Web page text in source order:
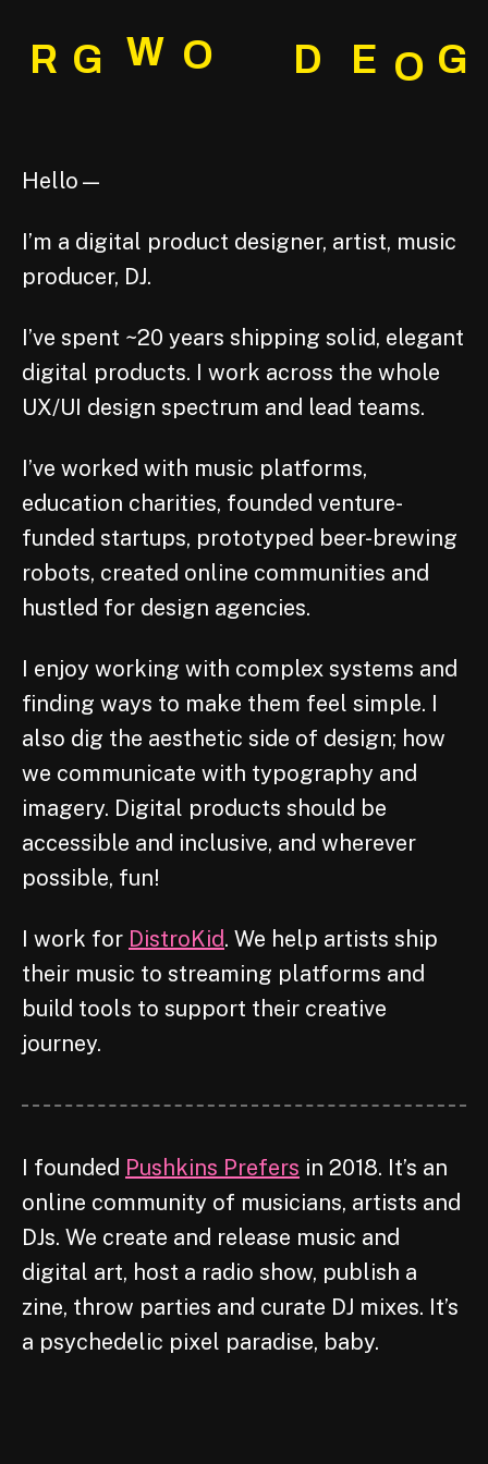
G
R E G
W O
O D
Hello—
I’m a digital product designer, artist, music
producer, DJ.
I’ve spent ~20 years shipping solid, elegant
digital products. I work across the whole
UX/UI design spectrum and lead teams.
I’ve worked with music platforms,
education charities, founded venture-
funded startups, prototyped beer-brewing
robots, created online communities and
hustled for design agencies.
I enjoy working with complex systems and
finding ways to make them feel simple. I
also dig the aesthetic side of design; how
we communicate with typography and
imagery. Digital products should be
accessible and inclusive, and wherever
possible, fun!
I work for DistroKid. We help artists ship
their music to streaming platforms and
build tools to support their creative
journey.
I founded Pushkins Prefers in 2018. It’s an
online community of musicians, artists and
DJs. We create and release music and
digital art, host a radio show, publish a
zine, throw parties and curate DJ mixes. It’s
a psychedelic pixel paradise, baby.